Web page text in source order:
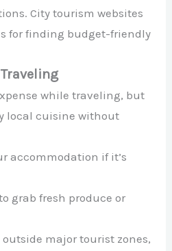
City tourism websites
for finding budget-friendly
while traveling, but
local cuisine without
accommodation if it’s
grab fresh produce or
major tourist zones,